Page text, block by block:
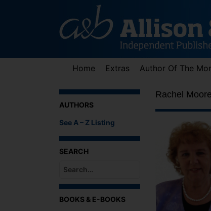
Home Extras Author Of The
AUTHORS
See A – Z Listing
SEARCH
When autocomplete results are available
BOOKS & E-BOOKS
Rachel Moore